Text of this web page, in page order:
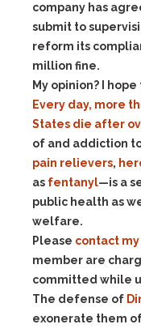
company has
submit to
reform its
million fine.
My opinion? I
Every day, more
States die after
of and addiction
pain relievers,
as fentanyl—is a
public health as
welfare.
Please contact my
member are
committed while
The defense of
exonerate them